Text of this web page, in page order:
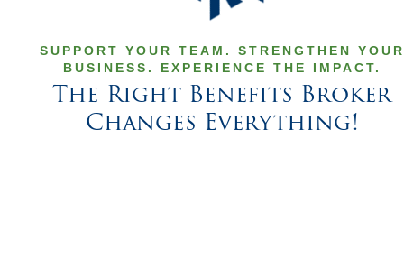
SUPPORT YOUR TEAM. STRENGTHEN YOUR
BUSINESS. EXPERIENCE THE IMPACT.
The Right Benefits Broker
Changes Everything!